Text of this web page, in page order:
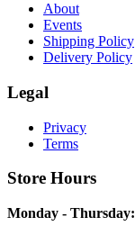
About
Events
Shipping Policy
Delivery Policy
Legal
Privacy
Terms
Store Hours
Monday - Thursday: